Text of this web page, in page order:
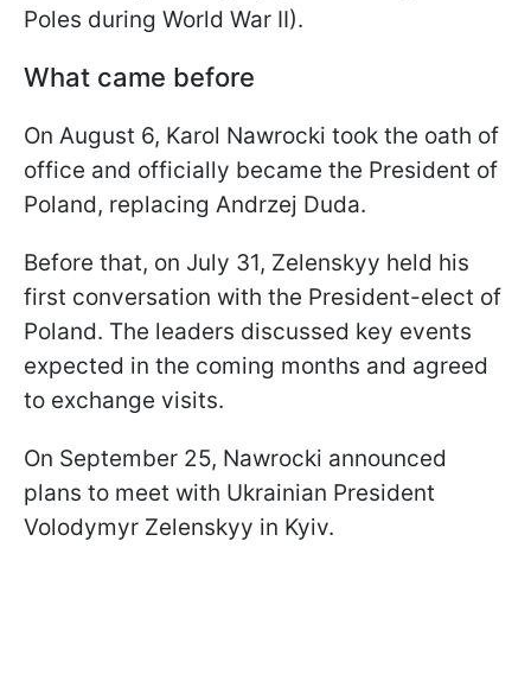
Poles during World War II).
What came before
On August 6, Karol Nawrocki took the oath of
office and officially became the President of
Poland, replacing Andrzej Duda.
Before that, on July 31, Zelenskyy held his
first conversation with the President-elect of
Poland. The leaders discussed key events
expected in the coming months and agreed
to exchange visits.
On September 25, Nawrocki announced
plans to meet with Ukrainian President
Volodymyr Zelenskyy in Kyiv.